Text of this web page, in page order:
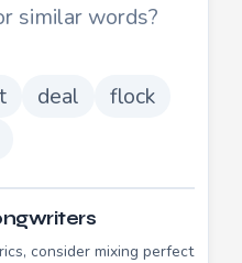
similar words?
deal
flock
consider mixing perfect